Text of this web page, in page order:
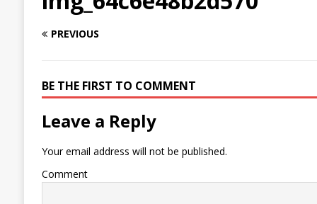
PREVIOUS
BE THE FIRST TO COMMENT
Leave a Reply
Your email address will not be published.
Comment